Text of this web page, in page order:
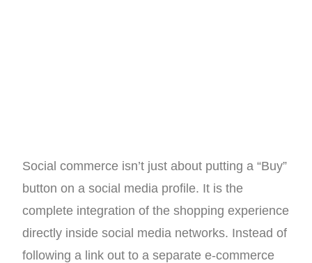
Social commerce isn’t just about putting a “Buy”
button on a social media profile. It is the
complete integration of the shopping experience
directly inside social media networks. Instead of
following a link out to a separate e-commerce